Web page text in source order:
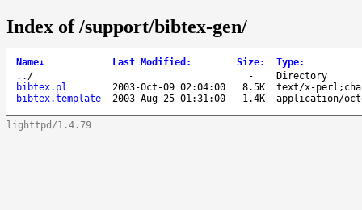
Index of /support/bibtex-gen/
Name↓ Last Modified : Size: Type:
.. / -
Directory
bibtex.pl
2003-Oct-09 02:04:00 8.5K
text/x-
bibtex.template
2003-Aug-25 01:31:00 1.4K application/
lighttpd/1.4.79